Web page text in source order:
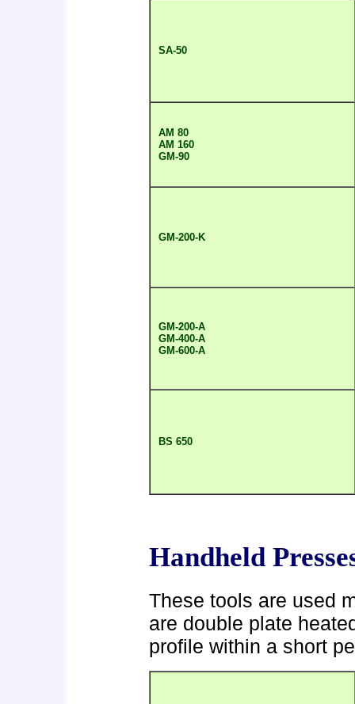
SA-50
AM 80
AM 160
GM-90
GM-200-K
GM-200-A
GM-400-A
GM-600-A
BS 650
Handheld
These tools are used
are double plate
profile within a short